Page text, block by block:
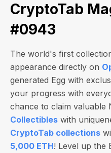
CryptoTab
#0943
The world's first
appearance directly on
generated Egg with
your progress with
chance to claim valuable
Collectibles with
CryptoTab collections
5,000 ETH! Level up the